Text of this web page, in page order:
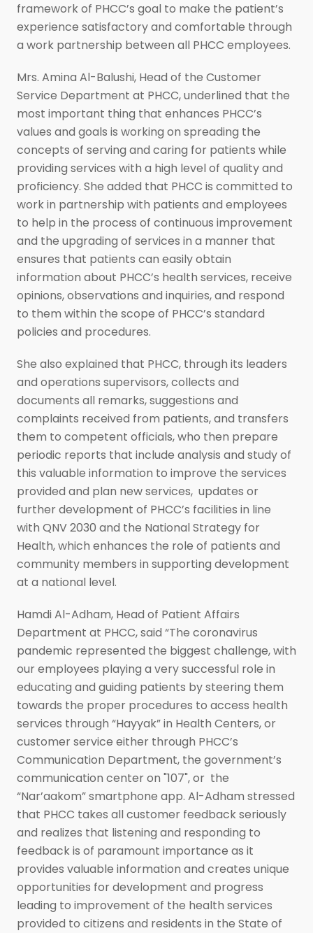
framework of PHCC’s goal to make the patient’s
experience satisfactory and comfortable through
a work partnership between all PHCC employees.
Mrs. Amina Al-Balushi, Head of the Customer
Service Department at PHCC, underlined that the
most important thing that enhances PHCC’s
values and goals is working on spreading the
concepts of serving and caring for patients while
providing services with a high level of quality and
proficiency. She added that PHCC is committed to
work in partnership with patients and employees
to help in the process of continuous improvement
and the upgrading of services in a manner that
ensures that patients can easily obtain
information about PHCC’s health services, receive
opinions, observations and inquiries, and respond
to them within the scope of PHCC’s standard
policies and procedures.
She also explained that PHCC, through its leaders
and operations supervisors, collects and
documents all remarks, suggestions and
complaints received from patients, and transfers
them to competent officials, who then prepare
periodic reports that include analysis and study of
this valuable information to improve the services
provided and plan new services, updates or
further development of PHCC’s facilities in line
with QNV 2030 and the National Strategy for
Health, which enhances the role of patients and
community members in supporting development
at a national level.
Hamdi Al-Adham, Head of Patient Affairs
Department at PHCC, said “The coronavirus
pandemic represented the biggest challenge, with
our employees playing a very successful role in
educating and guiding patients by steering them
towards the proper procedures to access health
services through “Hayyak” in Health Centers, or
customer service either through PHCC’s
Communication Department, the government’s
communication center on "107", or the
“Nar’aakom” smartphone app. Al-Adham stressed
that PHCC takes all customer feedback seriously
and realizes that listening and responding to
feedback is of paramount importance as it
provides valuable information and creates unique
opportunities for development and progress
leading to improvement of the health services
provided to citizens and residents in the State of